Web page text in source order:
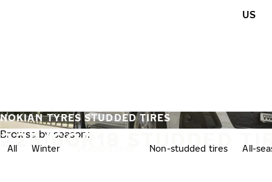
US
225/60R18 STUDDED
NOKIAN TYRES STUDDED TIRES
Browse by season:
All Winter Non-studded tires All-